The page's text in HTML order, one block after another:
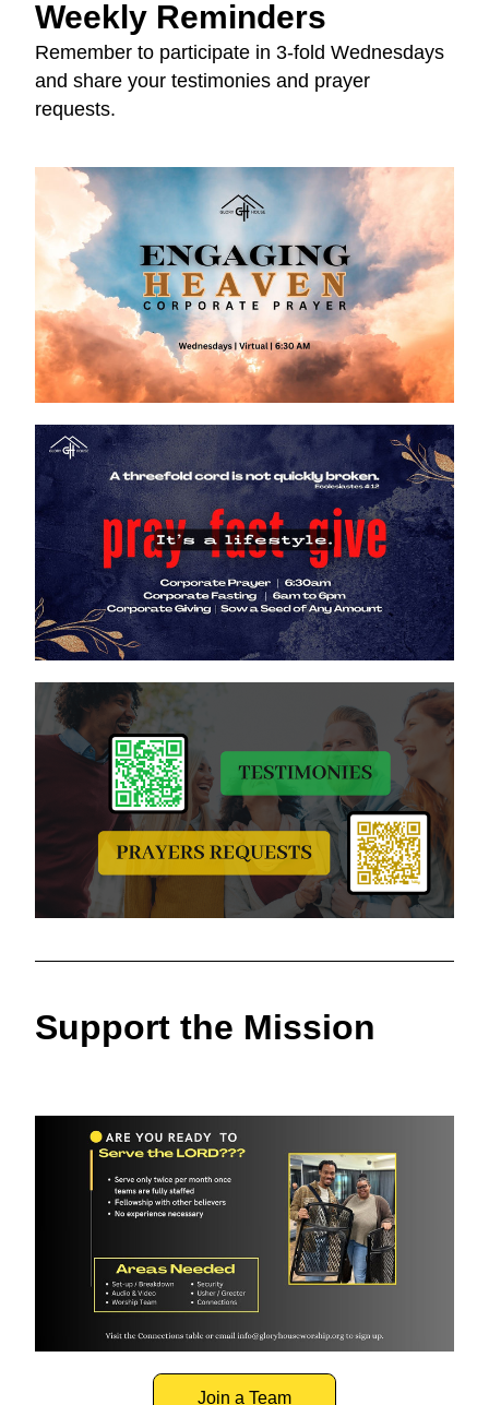
Weekly Reminders
Remember to participate in 3-fold Wednesdays
and share your testimonies and prayer
requests.
Support the Mission
Join a Team